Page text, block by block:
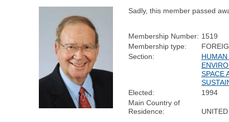
Sadly, this member passed
Membership Number: 1519
Membership type:
Section:
SPACE
Elected:
1994
Main Country of
Residence: